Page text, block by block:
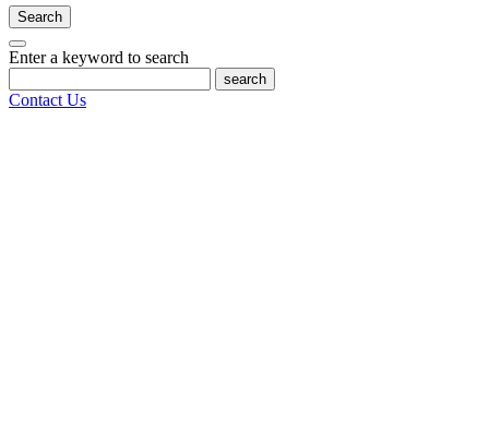
Search
Enter a keyword to search
search
Contact Us